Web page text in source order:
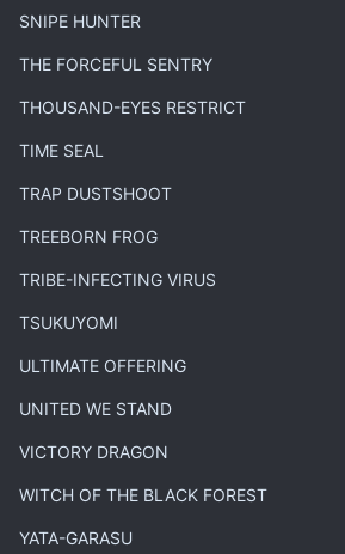
SNIPE HUNTER
THE FORCEFUL SENTRY
THOUSAND-EYES RESTRICT
TIME SEAL
TRAP DUSTSHOOT
TREEBORN FROG
TRIBE-INFECTING VIRUS
TSUKUYOMI
ULTIMATE OFFERING
UNITED WE STAND
VICTORY DRAGON
WITCH OF THE BLACK FOREST
YATA-GARASU